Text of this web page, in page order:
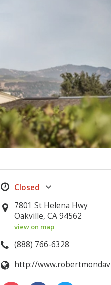
7801 St Helena Hwy
Oakville, CA 94562
view on map
(888) 766-6328